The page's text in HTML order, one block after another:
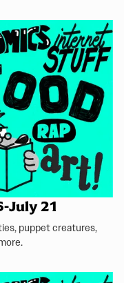
July 21
puppet creatures,